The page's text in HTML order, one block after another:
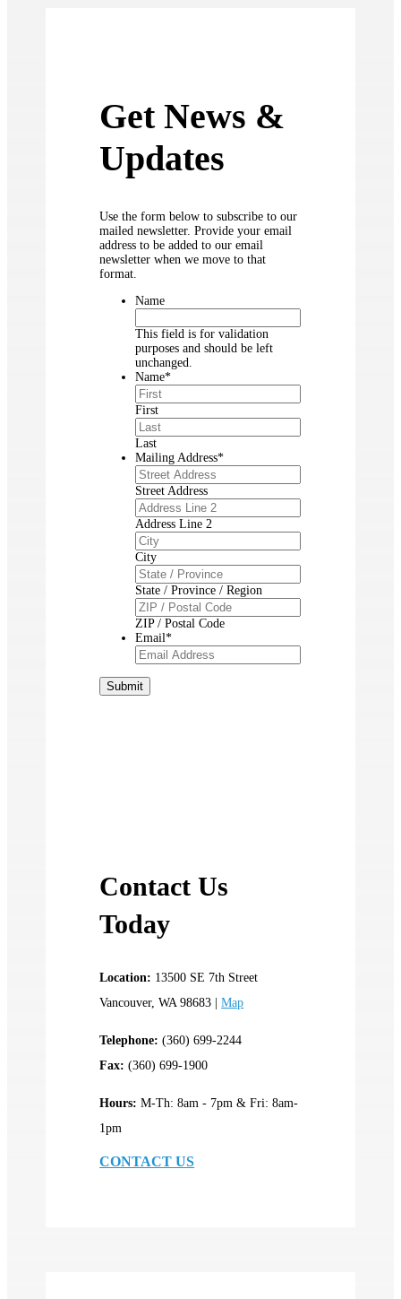
Get News &
Updates
Use the form below to subscribe to our
mailed newsletter. Provide your email
address to be added to our email
newsletter when we move to that
format.
Name
This field is for validation
purposes and should be left
unchanged.
Name*
First
Last
Mailing Address*
Street Address
Address Line 2
City
State / Province / Region
ZIP / Postal Code
Email*
Contact Us
Today
Location: 13500 SE 7th Street
Vancouver, WA 98683 |Map
Telephone: (360) 699-2244
Fax: (360) 699-1900
Hours: M-Th: 8am - 7pm & Fri: 8am-
1pm
CONTACT US